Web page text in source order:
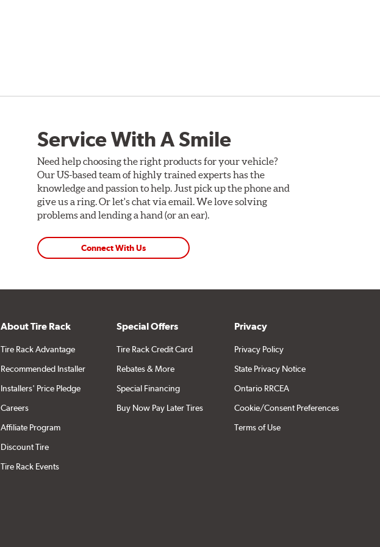
Service With A Smile
Need help choosing the right products for your vehicle?
Our US-based team of highly trained experts has the
knowledge and passion to help. Just pick up the phone and
give us a ring. Or let's chat via email. We love solving
problems and lending a hand (or an ear).
Connect With Us
About Tire Rack
Tire Rack Advantage
Recommended Installer
Installers' Price Pledge
Careers
Affiliate Program
Discount Tire
Tire Rack Events
Special Offers
Tire Rack Credit Card
Rebates & More
Special Financing
Buy Now Pay Later Tires
Privacy
Privacy Policy
State Privacy Notice
Ontario RRCEA
Cookie/Consent Preferences
Terms of Use